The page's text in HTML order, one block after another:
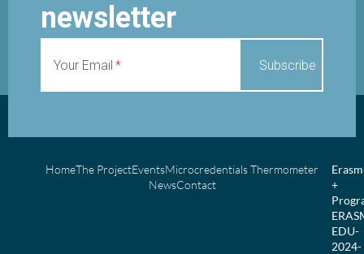
newsletter
Your Email
HomeThe ProjectEventsMicrocredentials Thermometer
NewsContact
+
EDU-
2024-